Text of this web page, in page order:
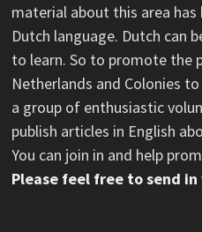
material about this area
Dutch language. Dutch can
to learn. So to promote the
Netherlands and Colonies
a group of enthusiastic
publish articles in English
You can join in and help
Please feel free to send